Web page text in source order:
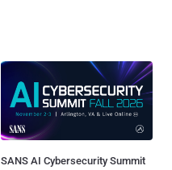
SANS AI Cybersecurity Summit